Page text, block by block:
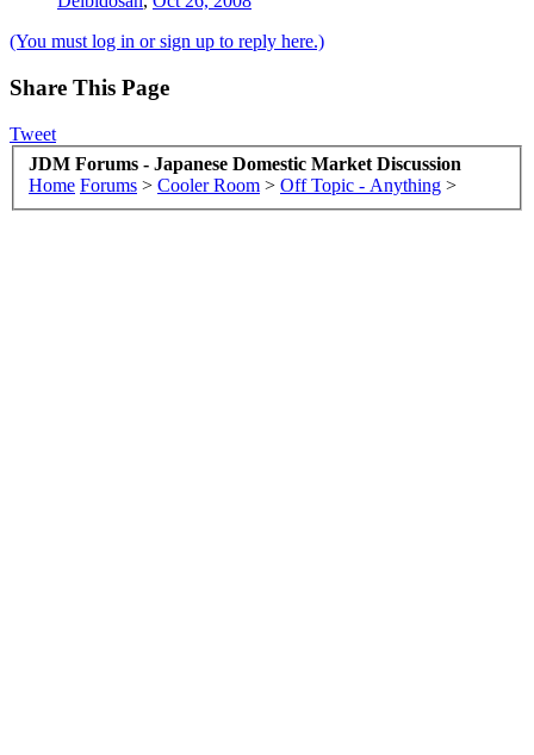
(You must log in or sign up to reply here.)
Share This Page
Tweet
JDM Forums - Japanese Domestic Market Discussion
Home Forums > Cooler Room > Off Topic - Anything >